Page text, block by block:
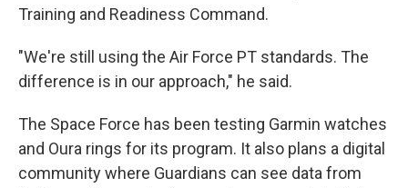
Training and Readiness Command.
"We're still using the Air Force PT standards. The
difference is in our approach," he said.
The Space Force has been testing Garmin watches
and Oura rings for its program. It also plans a digital
community where Guardians can see data from